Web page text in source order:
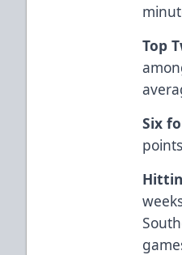
Top
Six